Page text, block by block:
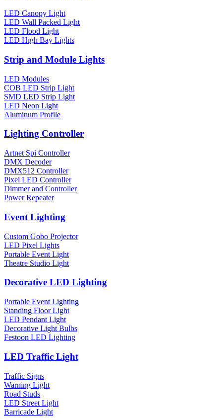
LED Canopy Light
LED Wall Packed Light
LED Flood Light
LED High Bay Lights
Strip and Module Lights
LED Modules
COB LED Strip Light
SMD LED Strip Light
LED Neon Light
Aluminum Profile
Lighting Controller
Artnet Spi Controller
DMX Decoder
DMX512 Controller
Pixel LED Controller
Dimmer and Controller
Power Repeater
Event Lighting
Custom Gobo Projector
LED Pixel Lights
Portable Event Light
Theatre Studio Light
Decorative LED Lighting
Portable Event Lighting
Standing Floor Light
LED Pendant Light
Decorative Light Bulbs
Festoon LED Lighting
LED Traffic Light
Traffic Signs
Warning Light
Road Studs
LED Street Light
Barricade Light